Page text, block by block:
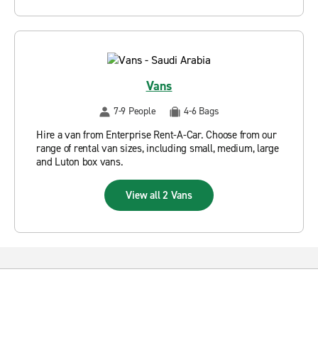
Vans
7-9 People 4-6 Bags
Hire a van from Enterprise Rent-A-Car. Choose from our
range of rental van sizes, including small, medium, large
and Luton box vans.
View all 2 Vans